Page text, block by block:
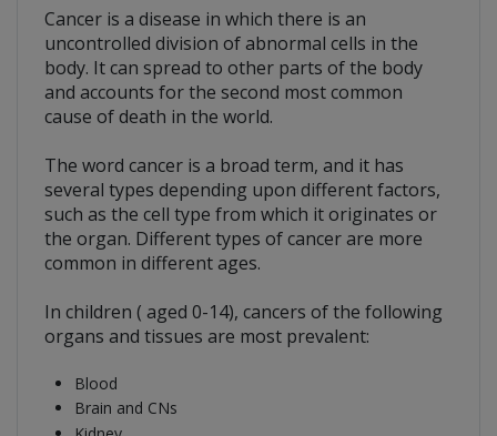
Cancer is a disease in which there is an
uncontrolled division of abnormal cells in the
body. It can spread to other parts of the body
and accounts for the second most common
cause of death in the world.
The word cancer is a broad term, and it has
several types depending upon different factors,
such as the cell type from which it originates or
the organ. Different types of cancer are more
common in different ages.
In children ( aged 0-14), cancers of the following
organs and tissues are most prevalent:
Blood
Brain and CNs